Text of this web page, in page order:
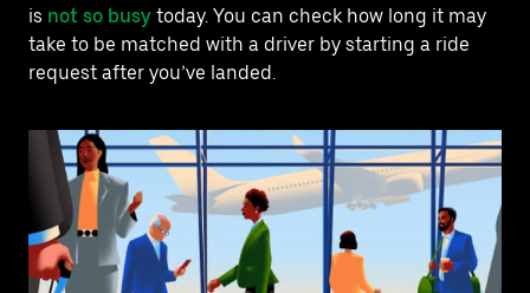
is not so busy today. You can check how long it may
take to be matched with a driver by starting a ride
request after you’ve landed.